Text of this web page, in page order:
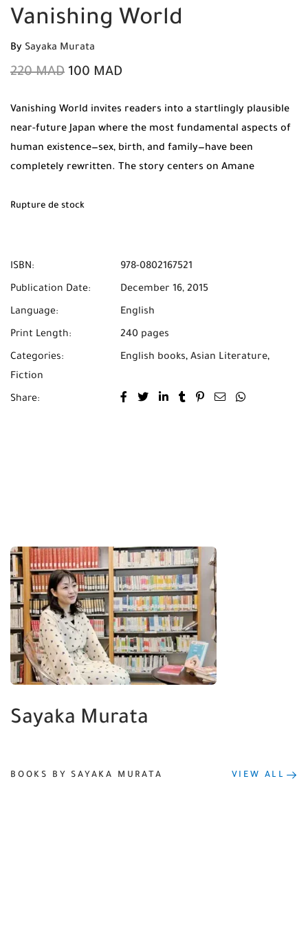
Vanishing World
By Sayaka Murata
220MAD 100 MAD
Vanishing World invites readers into a startlingly plausible
near-future Japan where the most fundamental aspects of
human existence—sex, birth, and family—have been
completely rewritten. The story centers on Amane
intercourse is considered “primitive,” “unclean,” and even
marriage exists solely for companionship and logistical
stability, devoid of physical intimacy.
Rupture de stock
ISBN: 978-0802167521
Publication Date: December 16, 2015
Language: English
Print Length: 240 pages
Categories: English books, Asian Literature,
Fiction
Share:
Sayaka Murata
BOOKS BY SAYAKA MURATA VIEW ALL